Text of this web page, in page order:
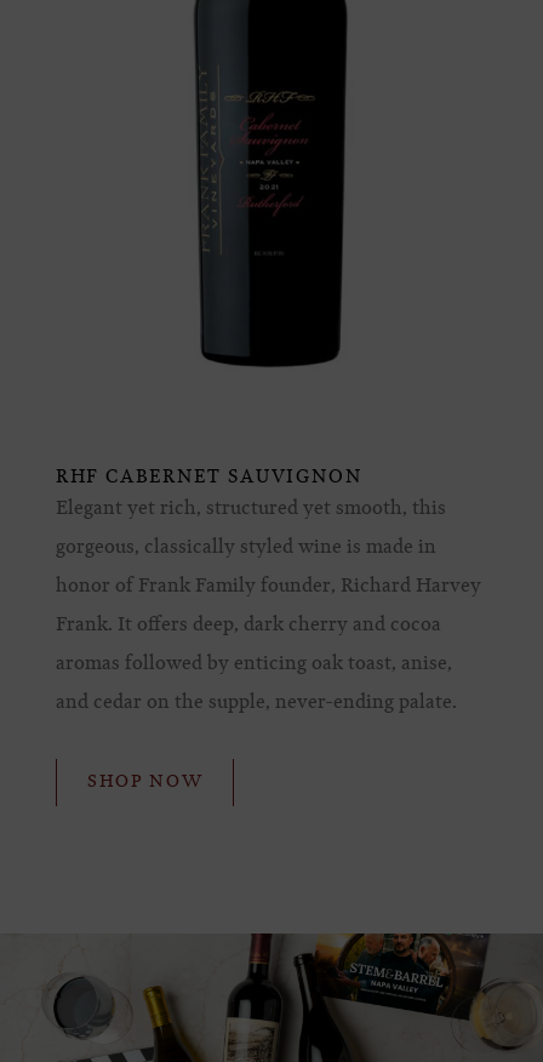
RHF CABERNET SAUVIGNON
Elegant yet rich, structured yet smooth, this
gorgeous, classically styled wine is made in
honor of Frank Family founder, Richard Harvey
Frank. It offers deep, dark cherry and cocoa
aromas followed by enticing oak toast, anise,
and cedar on the supple, never-ending palate.
SHOP NOW